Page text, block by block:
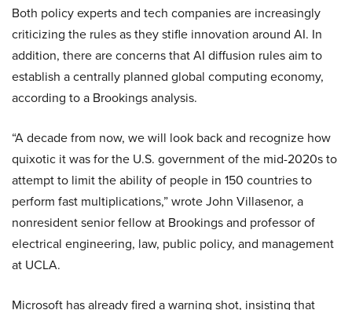
Both policy experts and tech companies are increasingly
criticizing the rules as they stifle innovation around AI. In
addition, there are concerns that AI diffusion rules aim to
establish a centrally planned global computing economy,
according to a Brookings analysis.
“A decade from now, we will look back and recognize how
quixotic it was for the U.S. government of the mid-2020s to
attempt to limit the ability of people in 150 countries to
perform fast multiplications,” wrote John Villasenor, a
nonresident senior fellow at Brookings and professor of
electrical engineering, law, public policy, and management
at UCLA.
Microsoft has already fired a warning shot, insisting that